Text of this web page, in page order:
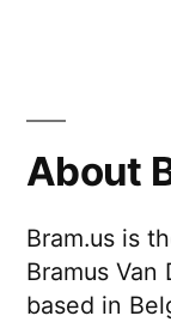
About
Bram.us is
Bramus
based in